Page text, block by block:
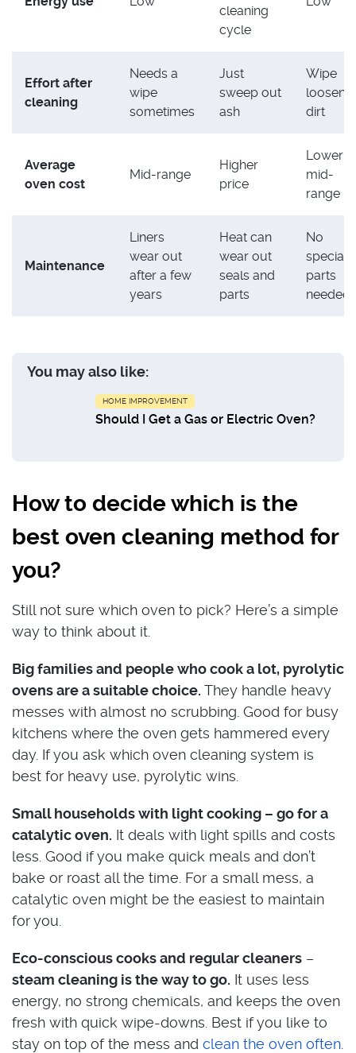
cleaning
cycle
Effort after
cleaning
Needs a
wipe
sometimes
Just
sweep out
ash
Wipe
dirt
Average
oven cost
Mid-range
Higher
price
Lower
mid-
range
Maintenance
Liners
wear out
after a few
years
Heat can
wear out
seals and
parts
No
special
parts
needed
You may also like:
HOME IMPROVEMENT
Should I Get a Gas or Electric Oven?
How to decide which is the
best oven cleaning method for
you?
Still not sure which oven to pick? Here’s a simple
way to think about it.
Big families and people who cook a lot, pyrolytic
ovens are a suitable choice. They handle heavy
messes with almost no scrubbing. Good for busy
kitchens where the oven gets hammered every
day. If you ask which oven cleaning system is
best for heavy use, pyrolytic wins.
Small households with light cooking – go for a
catalytic oven. It deals with light spills and costs
less. Good if you make quick meals and don’t
bake or roast all the time. For a small mess, a
catalytic oven might be the easiest to maintain
for you.
Eco-conscious cooks and regular cleaners –
steam cleaning is the way to go. It uses less
energy, no strong chemicals, and keeps the oven
fresh with quick wipe-downs. Best if you like to
stay on top of the mess and clean the oven often